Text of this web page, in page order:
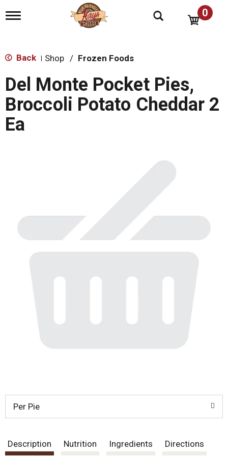
T
e
a
v
i
g
a
t
0
Back Shop / Frozen Foods
Del Monte Pocket Pies,
Broccoli Potato Cheddar 2
Ea
Per Pie
Description Nutrition Ingredients Directions